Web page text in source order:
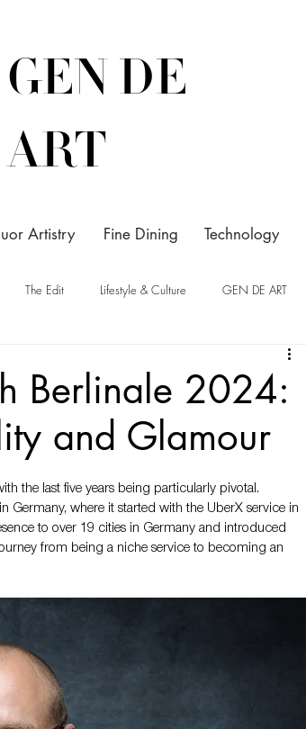
GEN DE
ART
Artistry Fine Dining Technology
The Edit Lifestyle & Culture GEN DE ART
Berlinale 2024:
and Glamour
the last five years being particularly pivotal.
where it started with the UberX service in
to over 19 cities in Germany and introduced
from being a niche service to becoming an